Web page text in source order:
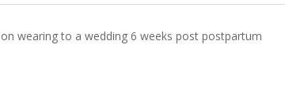
wearing to a wedding 6 weeks post postpartum